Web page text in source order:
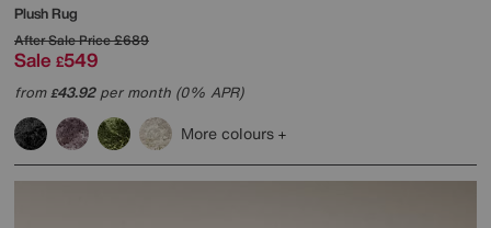
Plush Rug
After Sale Price£689
Sale £549
from£43.92per month (0% APR)
More colours